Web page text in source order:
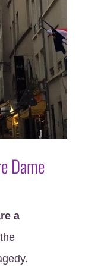
Dame
a